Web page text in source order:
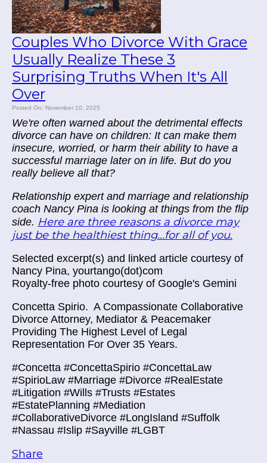
Couples Who Divorce With Grace
Usually Realize These 3
Surprising Truths When It's All
Over
Posted On: November 10, 2025
We're often warned about the detrimental effects
divorce can have on children: It can make them
insecure, worried, or harm their ability to have a
successful marriage later on in life. But do you
really believe all that?
Relationship expert and marriage and relationship
coach Nancy Pina is looking at things from the flip
side. Here are three reasons a divorce may
just be the healthiest thing...for all of you.
Selected excerpt(s) and linked article courtesy of
Nancy Pina, yourtango(dot)com
Royalty-free photo courtesy of Google's Gemini
Concetta Spirio. A Compassionate Collaborative
Divorce Attorney, Mediator & Peacemaker
Providing The Highest Level of Legal
Representation For Over 35 Years.
#Concetta #ConcettaSpirio #ConcettaLaw
#SpirioLaw #Marriage #Divorce #RealEstate
#Litigation #Wills #Trusts #Estates
#EstatePlanning #Mediation
#CollaborativeDivorce #LongIsland #Suffolk
#Nassau #Islip #Sayville #LGBT
Share